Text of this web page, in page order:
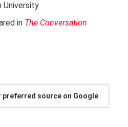
University
in The Conversation
preferred source on Google